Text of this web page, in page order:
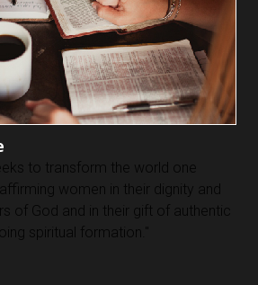
to transform the world one
women in their dignity and
of God and in their gift of authentic
spiritual formation."